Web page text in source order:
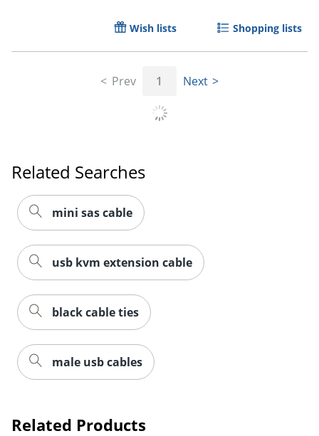
Wish lists Shopping lists
Prev 1 Next
Related Searches
mini sas cable
usb kvm extension cable
black cable ties
male usb cables
Related Products